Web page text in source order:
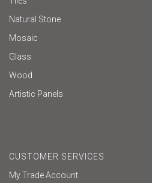
Natural Stone
Mosaic
Glass
Wood
Artistic Panels
CUSTOMER SERVICES
My Trade Account